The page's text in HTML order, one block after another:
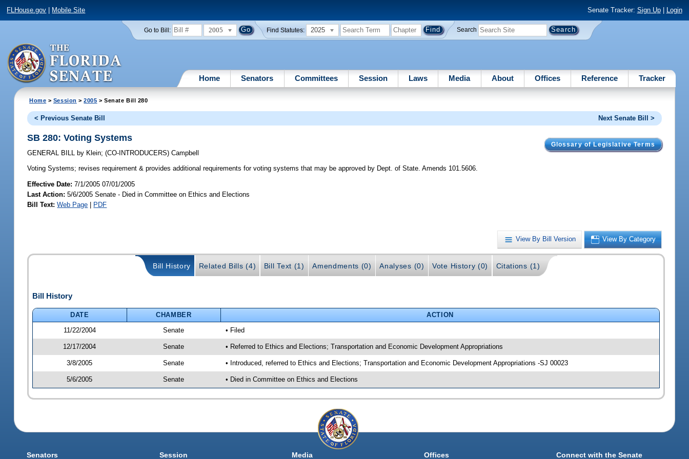
FLHouse.gov Mobile Site Senate Tracker: Sign Up| Login
Go to Bill: 2005 Find Statutes: 2025 Search
Home Senators Committees Session Laws Media About Offices Reference Tracker
Home > Session >2005 > Senate Bill 280
< Previous Senate Bill Next Senate Bill >
Glossary of Legislative Terms
SB 280: Voting Systems
GENERAL BILL by Klein;(CO-INTRODUCERS)Campbell
Voting Systems; revises requirement & provides additional requirements for voting systems that may be approved by Dept. of State. Amends 101.5606.
Effective Date:7/1/2005 07/01/2005
Last Action: 5/6/2005 Senate - Died in Committee on Ethics and Elections
Bill Text: Web Page | PDF
View By Bill Version View By Category
Bill History Related Bills (4) Bill Text (1) Amendments (0) Analyses (0) Vote History (0) Citations (1)
Bill History
DATE CHAMBER
ACTION
11/22/2004
Senate • Filed
12/17/2004 Senate • Referred to Ethics and Elections; Transportation and Economic Development Appropriations
3/8/2005 Senate • Introduced, referred to Ethics and Elections; Transportation and Economic Development Appropriations -SJ 00023
5/6/2005 Senate • Died in Committee on Ethics and Elections
Senators Session Media Offices Connect with the Senate